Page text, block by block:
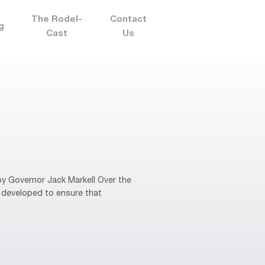
The Rodel-
Cast
Contact
Us
Governor Jack Markell Over the
to ensure that